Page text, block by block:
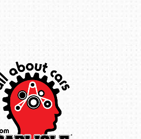
or call (800) 216-1876